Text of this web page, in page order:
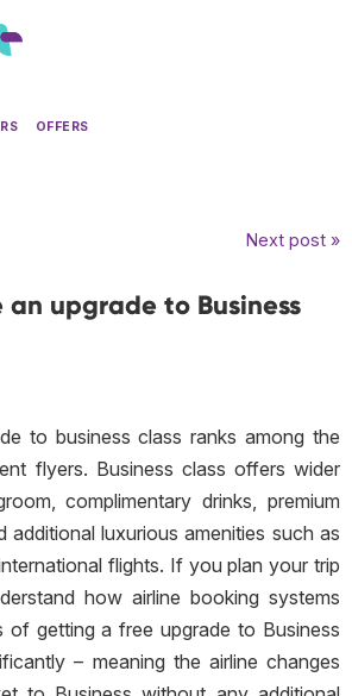
OFFERS
Next post »
upgrade to Business
to business class ranks among the
flyers. Business class offers wider
complimentary drinks, premium
additional luxurious amenities such as
flights. If you plan your trip
how airline booking systems
of getting a free upgrade to Business
– meaning the airline changes